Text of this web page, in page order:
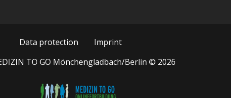
Data protection
Imprint
TO GO Mönchengladbach/Berlin © 2026